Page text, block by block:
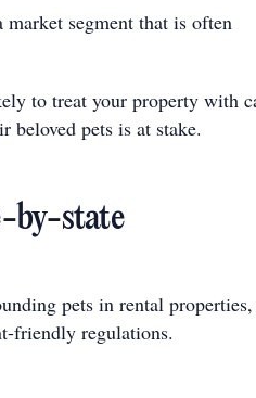
segment that is often
to treat your property with
pets is at stake.
by-state
pets in rental
friendly regulations.